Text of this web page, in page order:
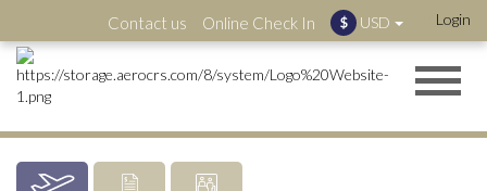
Login
Contact us Online Check In $ USD